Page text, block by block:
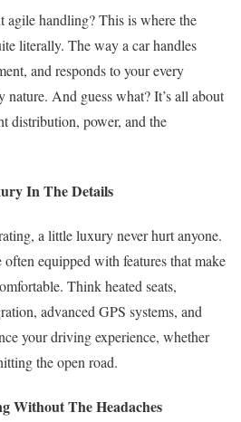
agile handling? This is where the
literally. The way a car handles
and responds to your every
nature. And guess what? It’s all about
distribution, power, and the
In The Details
a little luxury never hurt anyone.
equipped with features that make
Think heated seats,
advanced GPS systems, and
your driving experience, whether
the open road.
Without The Headaches